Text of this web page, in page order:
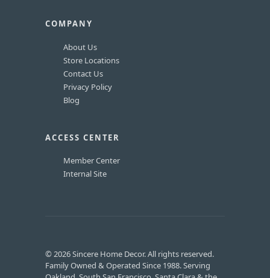
COMPANY
About Us
Store Locations
Contact Us
Privacy Policy
Blog
ACCESS CENTER
Member Center
Internal Site
© 2026 Sincere Home Decor. All rights reserved.
Family Owned & Operated Since 1988. Serving